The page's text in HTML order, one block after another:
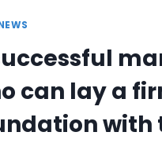
can lay a
with